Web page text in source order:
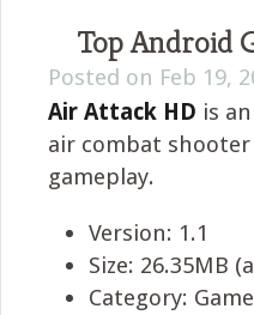
Top Android
Posted on Feb 19,
Air Attack HD is
air combat
gameplay.
Version: 1.1
Size: 26.35MB
Category: